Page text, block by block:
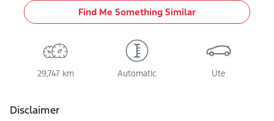
Find Me Something Similar
29,747 km Automatic Ute
Disclaimer